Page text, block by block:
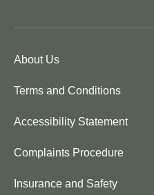
About Us
Terms and Conditions
Accessibility Statement
Complaints Procedure
Insurance and Safety